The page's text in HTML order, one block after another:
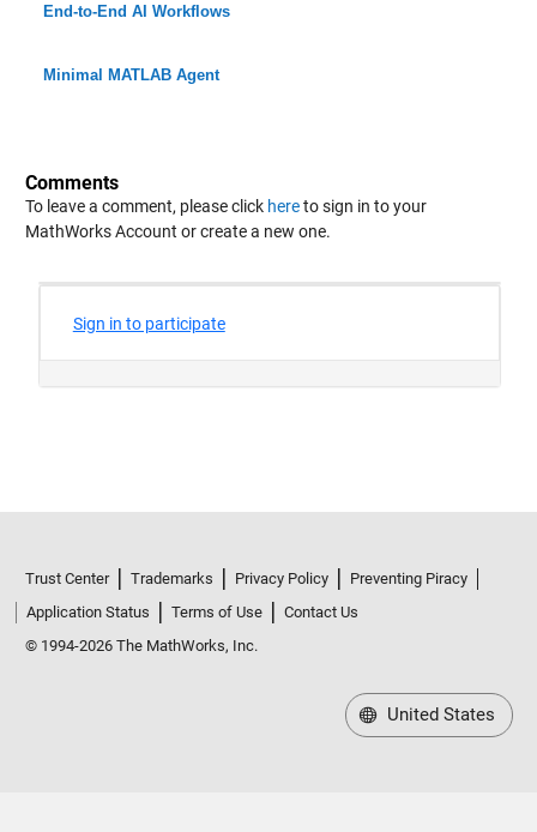
End-to-End AI Workflows
Minimal MATLAB Agent
Comments
To leave a comment, please click hereto sign in to your
MathWorks Account or create a new one.
Trust Center Trademarks Privacy Policy
Preventing Piracy
Application Status
Terms of Use
Contact Us
© 1994-2026 The MathWorks, Inc.
United States